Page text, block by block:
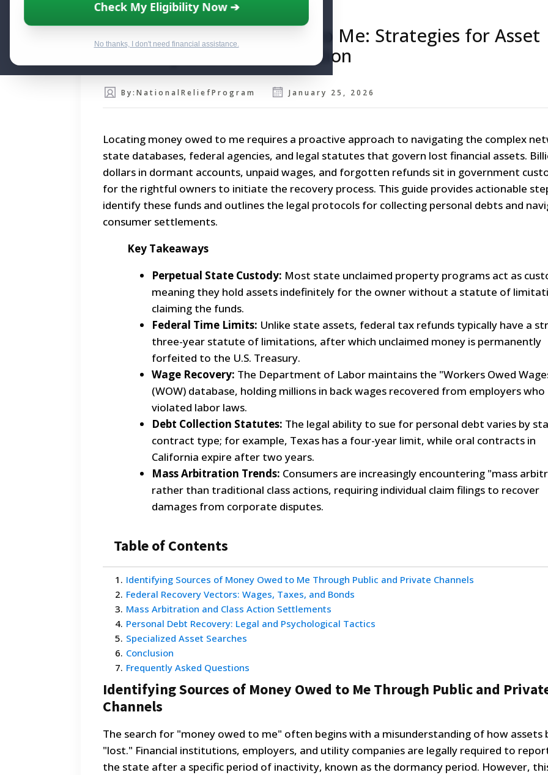
Check My Eligibility Now ➔
No thanks, I don't need financial assistance.
Reclaiming Money Owed to Me: Strategies for Asset
Recovery and Debt Collection
By: NationalReliefProgram January 25, 2026
Locating money owed to me requires a proactive approach to navigating the complex
state databases, federal agencies, and legal statutes that govern lost financial assets.
dollars in dormant accounts, unpaid wages, and forgotten refunds sit in government
for the rightful owners to initiate the recovery process. This guide provides actionable
identify these funds and outlines the legal protocols for collecting personal debts and
consumer settlements.
Key Takeaways
Perpetual State Custody: Most state unclaimed property programs act as
meaning they hold assets indefinitely for the owner without a statute of
claiming the funds.
Federal Time Limits: Unlike state assets, federal tax refunds typically have a
three-year statute of limitations, after which unclaimed money is permanently
forfeited to the U.S. Treasury.
Wage Recovery: The Department of Labor maintains the "Workers Owed
(WOW) database, holding millions in back wages recovered from employers who
violated labor laws.
Debt Collection Statutes: The legal ability to sue for personal debt varies by
contract type; for example, Texas has a four-year limit, while oral contracts in
California expire after two years.
Mass Arbitration Trends: Consumers are increasingly encountering "mass
rather than traditional class actions, requiring individual claim filings to recover
damages from corporate disputes.
Table of Contents
1 . Identifying Sources of Money Owed to Me Through Public and Private Channels
2. Federal Recovery Vectors: Wages, Taxes, and Bonds
3. Mass Arbitration and Class Action Settlements
4. Personal Debt Recovery: Legal and Psychological Tactics
5. Specialized Asset Searches
6. Conclusion
7. Frequently Asked Questions
Identifying Sources of Money Owed to Me Through Public and
Channels
The search for "money owed to me" often begins with a misunderstanding of how assets
"lost." Financial institutions, employers, and utility companies are legally required to
the state after a specific period of inactivity, known as the dormancy period. However,